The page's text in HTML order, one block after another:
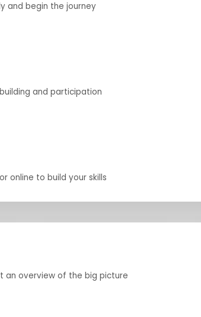
and begin the journey
and participation
online to build your skills
an overview of the big picture